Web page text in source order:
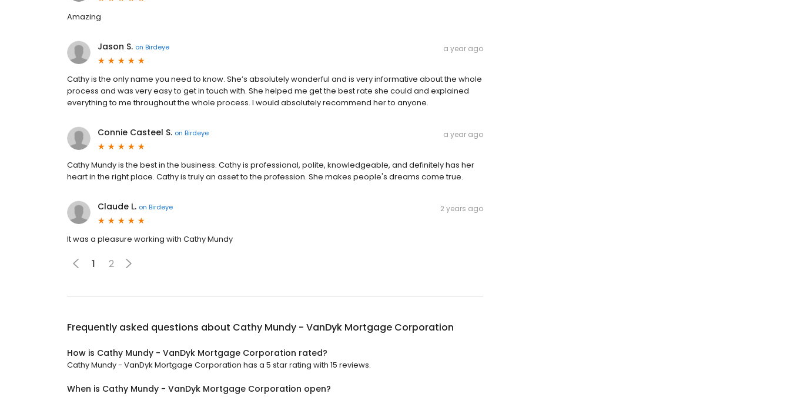
Amazing
Jason S. on Birdeye a year ago
Cathy is the only name you need to know. She’s absolutely wonderful and is very informative about the whole
process and was very easy to get in touch with. She helped me get the best rate she could and explained
everything to me throughout the whole process. I would absolutely recommend her to anyone.
Connie Casteel S. on Birdeye a year ago
Cathy Mundy is the best in the business. Cathy is professional, polite, knowledgeable, and definitely has her
heart in the right place. Cathy is truly an asset to the profession. She makes people's dreams come true.
Claude L. on Birdeye 2 years ago
It was a pleasure working with Cathy Mundy
1 2
Frequently asked questions about Cathy Mundy - VanDyk Mortgage Corporation
How is Cathy Mundy - VanDyk Mortgage Corporation rated?
Cathy Mundy - VanDyk Mortgage Corporation has a 5 star rating with 15 reviews.
When is Cathy Mundy - VanDyk Mortgage Corporation open?